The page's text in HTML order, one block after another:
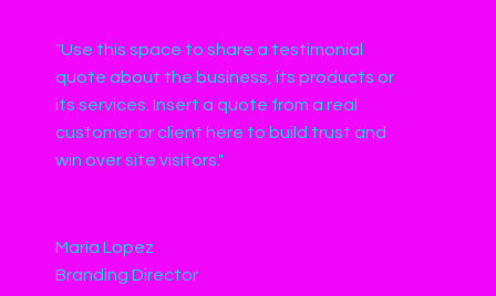
"Use this space to share a testimonial
quote about the business, its products or
its services. Insert a quote from a real
customer or client here to build trust and
win over site visitors."
Maria Lopez
Branding Director